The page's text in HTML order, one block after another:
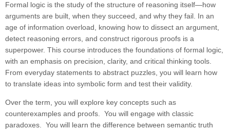
Formal logic is the study of the structure of reasoning itself—how
arguments are built, when they succeed, and why they fail. In an
age of information overload, knowing how to dissect an argument,
detect reasoning errors, and construct rigorous proofs is a
superpower. This course introduces the foundations of formal logic,
with an emphasis on precision, clarity, and critical thinking tools.
From everyday statements to abstract puzzles, you will learn how
to translate ideas into symbolic form and test their validity.
Over the term, you will explore key concepts such as
counterexamples and proofs. You will engage with classic
paradoxes. You will learn the difference between semantic truth